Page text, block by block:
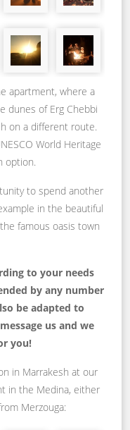
apartment, where a
dunes of Erg Chebbi
on a different route.
World Heritage
option.
to spend another
in the beautiful
famous oasis town
to your needs
by any number
be adapted to
us and we
you!
in Marrakesh at our
in the Medina, either
Merzouga: